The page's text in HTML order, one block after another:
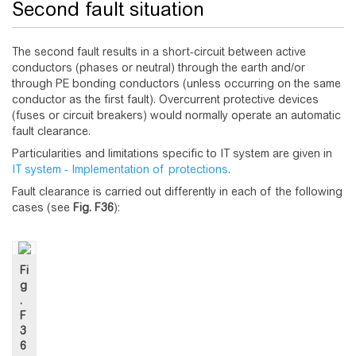
Second fault situation
The second fault results in a short-circuit between active
conductors (phases or neutral) through the earth and/or
through PE bonding conductors (unless occurring on the same
conductor as the first fault). Overcurrent protective devices
(fuses or circuit breakers) would normally operate an automatic
fault clearance.
Particularities and limitations specific to IT system are given in
IT system - Implementation of protections.
Fault clearance is carried out differently in each of the following
cases (see Fig. F36):
Fi
g
.
F
3
6